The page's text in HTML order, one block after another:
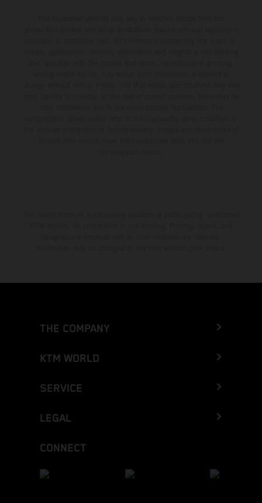
THE COMPANY
KTM WORLD
SERVICE
LEGAL
CONNECT